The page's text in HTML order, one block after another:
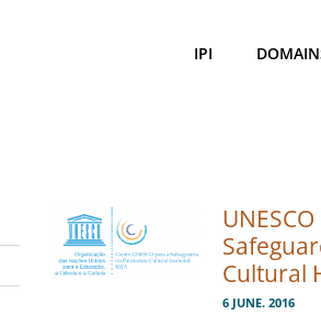
IPI
Cultural
6 JUNE. 2016